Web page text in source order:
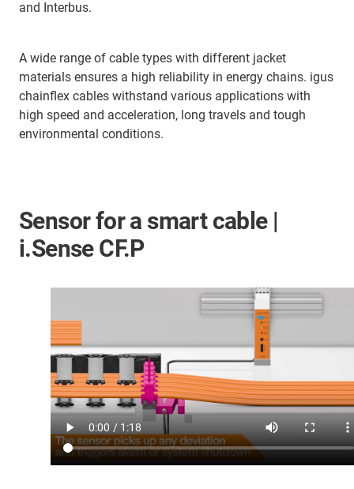
and Interbus.
A wide range of cable types with different jacket
materials ensures a high reliability in energy chains. igus
chainflex cables withstand various applications with
high speed and acceleration, long travels and tough
environmental conditions.
Sensor for a smart cable |
i.Sense CF.P